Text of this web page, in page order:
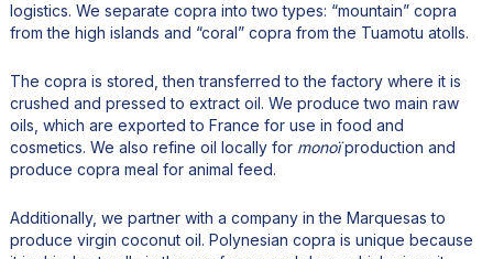
logistics. We separate copra into two types: “mountain” copra
from the high islands and “coral” copra from the Tuamotu atolls.
The copra is stored, then transferred to the factory where it is
crushed and pressed to extract oil. We produce two main raw
oils, which are exported to France for use in food and
cosmetics. We also refine oil locally for monoïproduction and
produce copra meal for animal feed.
Additionally, we partner with a company in the Marquesas to
produce virgin coconut oil. Polynesian copra is unique because